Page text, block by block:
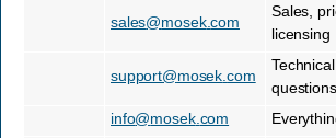
sales@mosek.com
Sales,
licensing
support@mosek .com
info@mosek. com